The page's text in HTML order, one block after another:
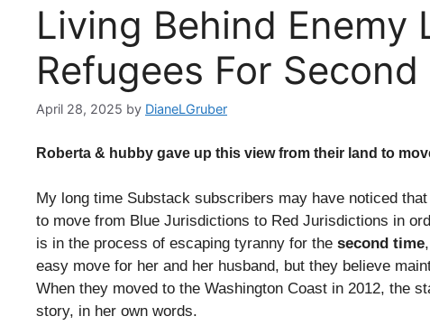
Living Behind Enemy
Refugees For Second
April 28, 2025 by DianeLGruber
Roberta & hubby gave up this view from their land to
My long time Substack subscribers may have noticed
to move from Blue Jurisdictions to Red Jurisdictions in
is in the process of escaping tyranny for the second time
easy move for her and her husband, but they believe
When they moved to the Washington Coast in 2012, the
story, in her own words.